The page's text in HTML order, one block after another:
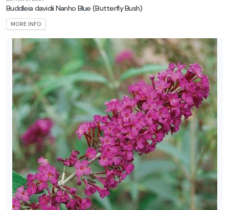
Buddleia davidii Nanho Blue (Butterfly Bush)
MORE INFO